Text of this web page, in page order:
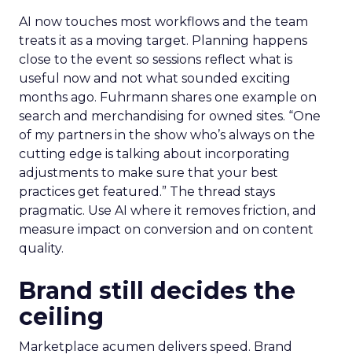
AI now touches most workflows and the team
treats it as a moving target. Planning happens
close to the event so sessions reflect what is
useful now and not what sounded exciting
months ago. Fuhrmann shares one example on
search and merchandising for owned sites. “One
of my partners in the show who’s always on the
cutting edge is talking about incorporating
adjustments to make sure that your best
practices get featured.” The thread stays
pragmatic. Use AI where it removes friction, and
measure impact on conversion and on content
quality.
Brand still decides the
ceiling
Marketplace acumen delivers speed. Brand